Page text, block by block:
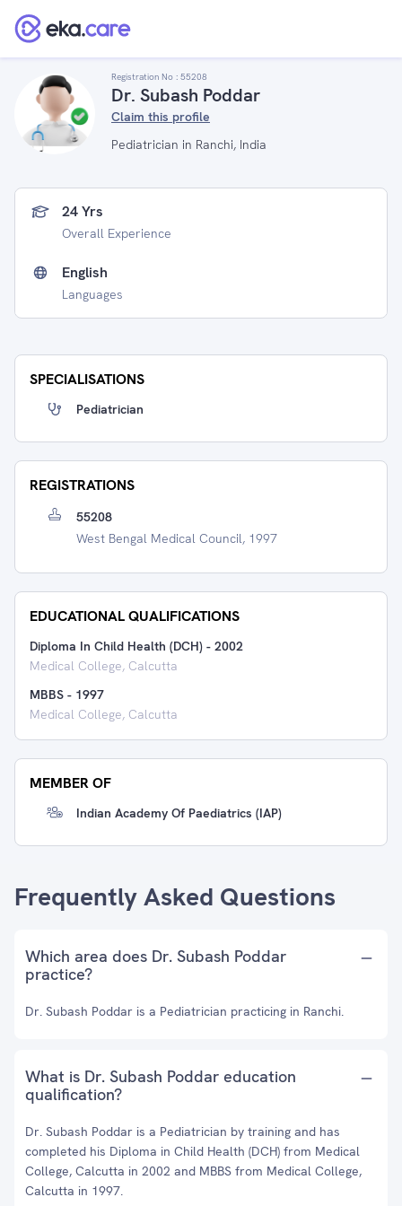
Registration No : 55208
Dr. Subash Poddar
Claim this profile
Pediatrician in Ranchi, India
24 Yrs
Overall Experience
English
Languages
SPECIALISATIONS
Pediatrician
REGISTRATIONS
55208
West Bengal Medical Council, 1997
EDUCATIONAL QUALIFICATIONS
Diploma In Child Health (DCH) - 2002
Medical College, Calcutta
MBBS - 1997
Medical College, Calcutta
MEMBER OF
Indian Academy Of Paediatrics (IAP)
Frequently Asked Questions
Which area does Dr. Subash Poddar
practice?
Dr. Subash Poddar is a Pediatrician practicing in Ranchi.
What is Dr. Subash Poddar education
qualification?
Dr. Subash Poddar is a Pediatrician by training and has
completed his Diploma in Child Health (DCH) from Medical
College, Calcutta in 2002 and MBBS from Medical College,
Calcutta in 1997.